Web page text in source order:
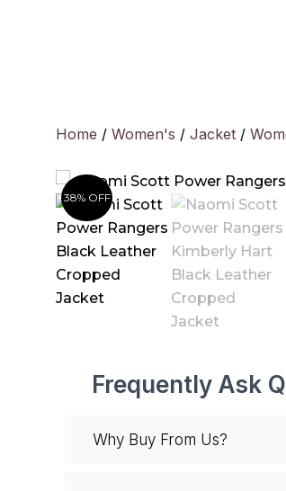
Home / Women's / Jacket /
38% OFF
Frequently Ask
Why Buy From Us?